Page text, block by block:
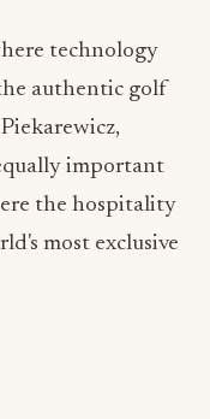
technology
authentic golf
important
the hospitality
most exclusive